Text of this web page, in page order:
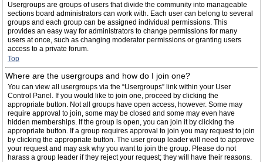
Usergroups are groups of users that divide the community into manageable
sections board administrators can work with. Each user can belong to several
groups and each group can be assigned individual permissions. This
provides an easy way for administrators to change permissions for many
users at once, such as changing moderator permissions or granting users
access to a private forum.
Top
Where are the usergroups and how do I join one?
You can view all usergroups via the “Usergroups” link within your User
Control Panel. If you would like to join one, proceed by clicking the
appropriate button. Not all groups have open access, however. Some may
require approval to join, some may be closed and some may even have
hidden memberships. If the group is open, you can join it by clicking the
appropriate button. If a group requires approval to join you may request to join
by clicking the appropriate button. The user group leader will need to approve
your request and may ask why you want to join the group. Please do not
harass a group leader if they reject your request; they will have their reasons.